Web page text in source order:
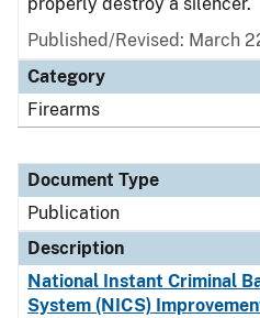
Published/Revised: March
Category
Firearms
Document Type
Publication
Description
National Instant Criminal
System (NICS)